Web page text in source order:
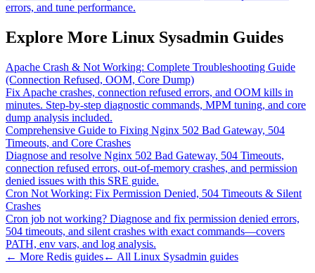
errors, and tune performance.
Explore More Linux Sysadmin Guides
Apache Crash & Not Working: Complete Troubleshooting Guide
(Connection Refused, OOM, Core Dump)
Fix Apache crashes, connection refused errors, and OOM kills in
minutes. Step-by-step diagnostic commands, MPM tuning, and core
dump analysis included.
Comprehensive Guide to Fixing Nginx 502 Bad Gateway, 504
Timeouts, and Core Crashes
Diagnose and resolve Nginx 502 Bad Gateway, 504 Timeouts,
connection refused errors, out-of-memory crashes, and permission
denied issues with this SRE guide.
Cron Not Working: Fix Permission Denied, 504 Timeouts & Silent
Crashes
Cron job not working? Diagnose and fix permission denied errors,
504 timeouts, and silent crashes with exact commands—covers
PATH, env vars, and log analysis.
← More Redis guides← All Linux Sysadmin guides